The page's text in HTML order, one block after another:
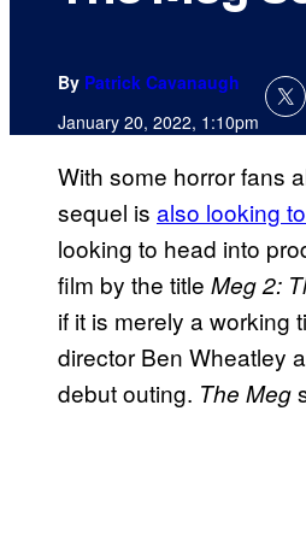
By Patrick Cavanaugh
January 20, 2022, 1:10pm
With some horror fans
sequel is also looking
looking to head into
film by the title Meg 2:
if it is merely a working
director Ben Wheatley
debut outing. The Meg